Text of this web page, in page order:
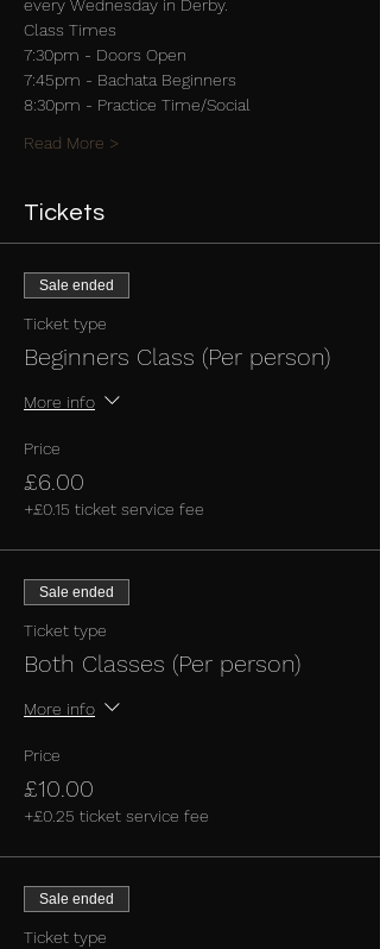
every Wednesday in Derby.
Class Times
7:30pm - Doors Open
7:45pm - Bachata Beginners
8:30pm - Practice Time/Social
Read More >
Tickets
Sale ended
Ticket type
Beginners Class (Per person)
More info
Price
£6.00
+£0.15 ticket service fee
Sale ended
Ticket type
Both Classes (Per person)
More info
Price
£10.00
+£0.25 ticket service fee
Sale ended
Ticket type